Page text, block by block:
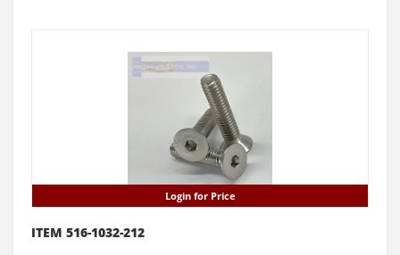
Login for Price
ITEM 516-1032-212